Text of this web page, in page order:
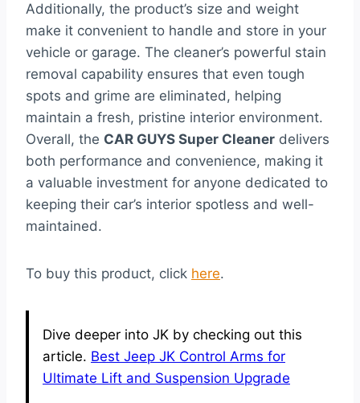
Additionally, the product’s size and weight
make it convenient to handle and store in your
vehicle or garage. The cleaner’s powerful stain
removal capability ensures that even tough
spots and grime are eliminated, helping
maintain a fresh, pristine interior environment.
Overall, the CAR GUYS Super Cleaner delivers
both performance and convenience, making it
a valuable investment for anyone dedicated to
keeping their car’s interior spotless and well-
maintained.
To buy this product, click here.
Dive deeper into JK by checking out this
article. Best Jeep JK Control Arms for
Ultimate Lift and Suspension Upgrade